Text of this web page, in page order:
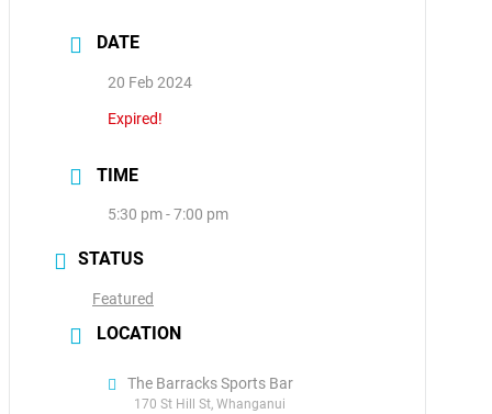
DATE
20 Feb 2024
Expired!
TIME
5:30 pm - 7:00 pm
STATUS
Featured
LOCATION
The Barracks Sports Bar
170 St Hill St, Whanganui